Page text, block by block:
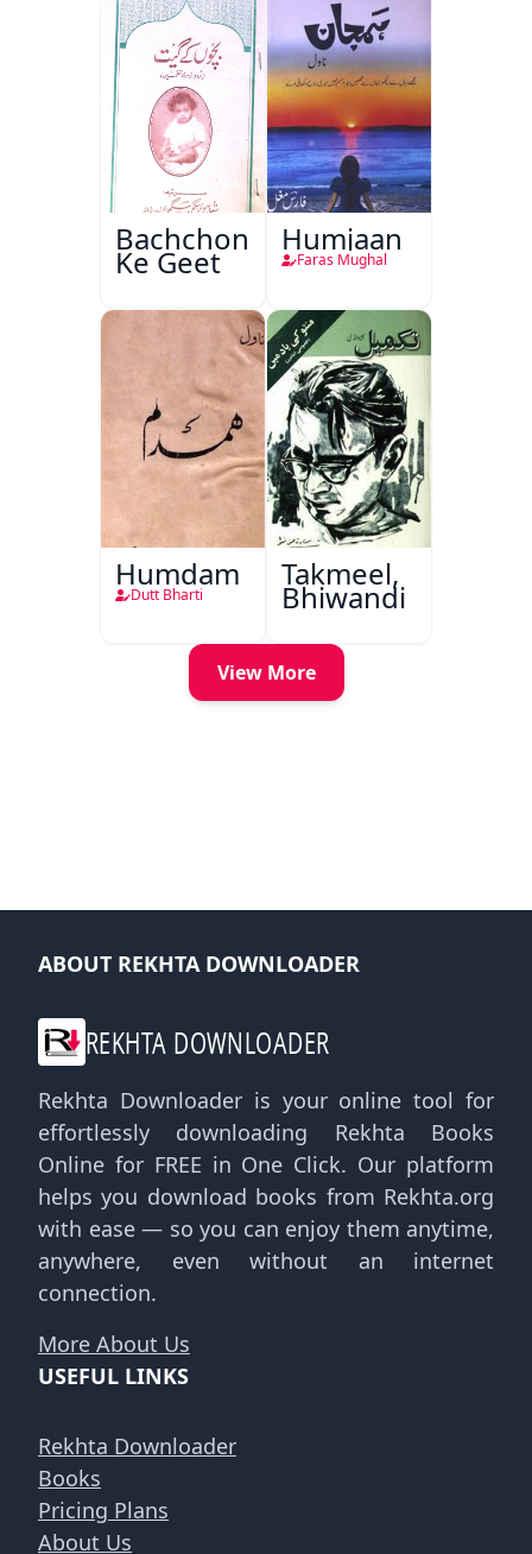
Bachchon
Ke Geet
Humjaan
Faras Mughal
Humdam
Dutt Bharti
Takmeel,
Bhiwandi
View More
ABOUT REKHTA DOWNLOADER
REKHTA DOWNLOADER
Rekhta Downloader is your online tool for
effortlessly downloading Rekhta Books
Online for FREE in One Click. Our platform
helps you download books from Rekhta.org
with ease — so you can enjoy them anytime,
anywhere, even without an internet
connection.
More About Us
USEFUL LINKS
Rekhta Downloader
Books
Pricing Plans
About Us